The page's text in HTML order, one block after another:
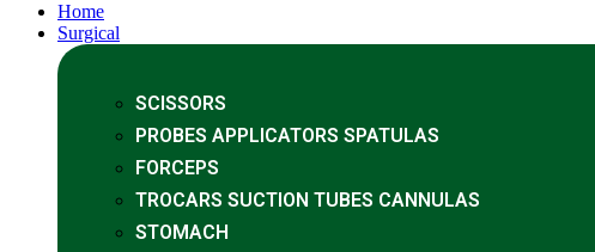
Home
Surgical
SCISSORS
PROBES APPLICATORS SPATULAS
FORCEPS
TROCARS SUCTION TUBES CANNULAS
STOMACH